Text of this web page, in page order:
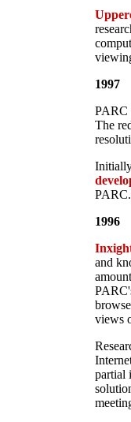
1997
PARC
The
PARC.
1996
and
views
partial